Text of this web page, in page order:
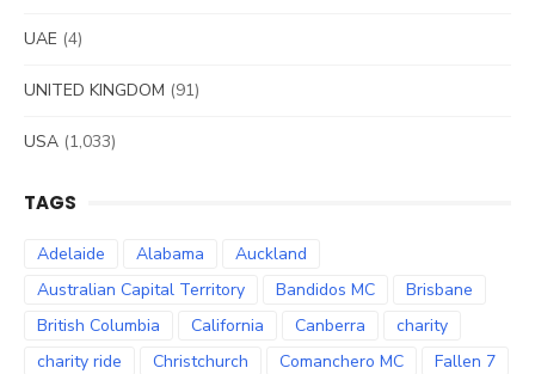
UAE (4)
UNITED KINGDOM (91)
USA (1,033)
TAGS
Adelaide Alabama
Auckland
Australian Capital Territory
Bandidos MC
Brisbane
British Columbia
California Canberra
charity
charity ride
Christchurch Comanchero MC
Fallen 7